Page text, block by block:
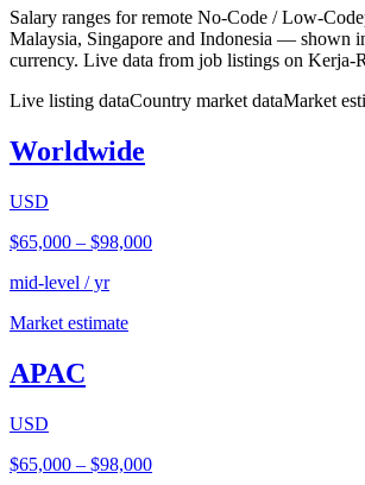
Salary ranges for remote No-Code / Low-Code
Malaysia, Singapore and Indonesia — shown
currency. Live data from job listings on Kerja-
Live listing dataCountry market dataMarket
Worldwide
USD
$65,000 – $98,000
mid-level / yr
Market estimate
APAC
USD
$65,000 – $98,000